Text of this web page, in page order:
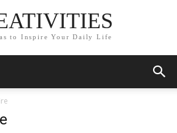
to Inspire Your Daily Life